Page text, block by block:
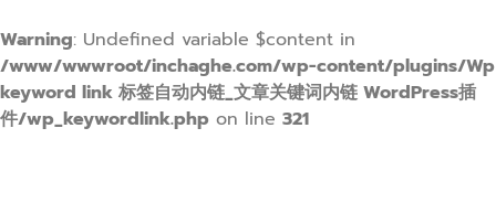
Warning: Undefined variable $content in
/www/wwwroot/inchaghe.com/wp-content/plugins/Wp
keyword link 标签自动内链_文章关键词内链 WordPress插
件/wp_keywordlink.php on line 321